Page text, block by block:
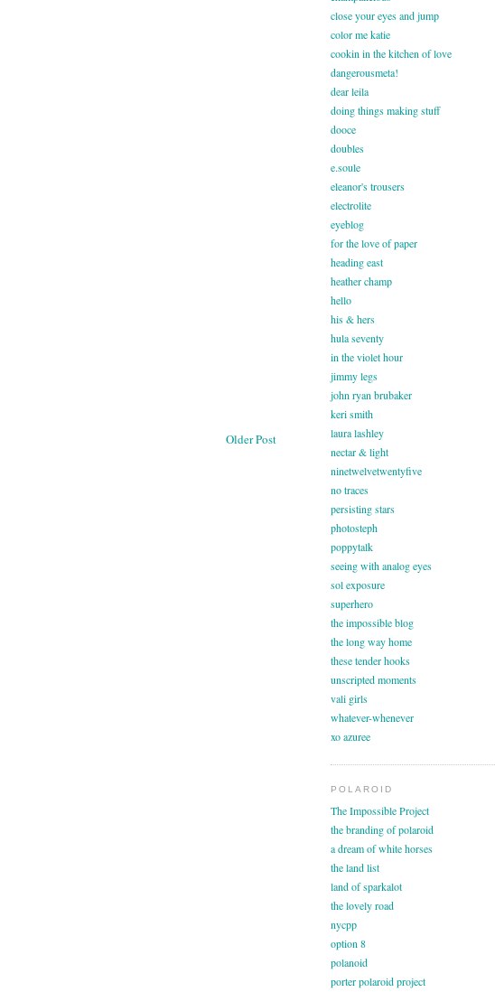
Older Post
close your eyes and jump
color me katie
cookin in the kitchen of love
dangerousmeta!
dear leila
doing things making stuff
dooce
doubles
e.soule
eleanor's trousers
electrolite
eyeblog
for the love of paper
heading east
heather champ
hello
his & hers
hula seventy
in the violet hour
jimmy legs
john ryan brubaker
keri smith
laura lashley
nectar & light
ninetwelvetwentyfive
no traces
persisting stars
photosteph
poppytalk
seeing with analog eyes
sol exposure
superhero
the impossible blog
the long way home
these tender hooks
unscripted moments
vali girls
whatever-whenever
xo azuree
POLAROID
The Impossible Project
the branding of polaroid
a dream of white horses
the land list
land of sparkalot
the lovely road
nycpp
option 8
polanoid
porter polaroid project